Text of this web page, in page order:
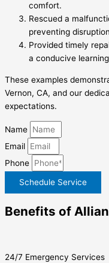
comfort.
Rescued a
preventing
Provided timely
a conducive
These examples
Vernon, CA, and our
expectations.
Name
Email
Phone
Schedule Service
Benefits of
24/7 Emergency Services